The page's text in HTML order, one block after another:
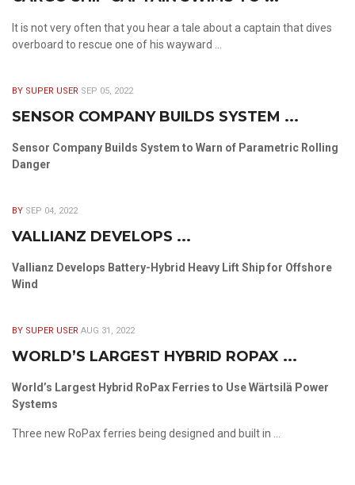
It is not very often that you hear a tale about a captain that dives
overboard to rescue one of his wayward ...
BY SUPER USER SEP 05, 2022
SENSOR COMPANY BUILDS SYSTEM ...
Sensor Company Builds System to Warn of Parametric Rolling
Danger
BY SEP 04, 2022
VALLIANZ DEVELOPS ...
Vallianz Develops Battery-Hybrid Heavy Lift Ship for Offshore
Wind
BY SUPER USER AUG 31, 2022
WORLD’S LARGEST HYBRID ROPAX ...
World’s Largest Hybrid RoPax Ferries to Use Wärtsilä Power
Systems
Three new RoPax ferries being designed and built in ...